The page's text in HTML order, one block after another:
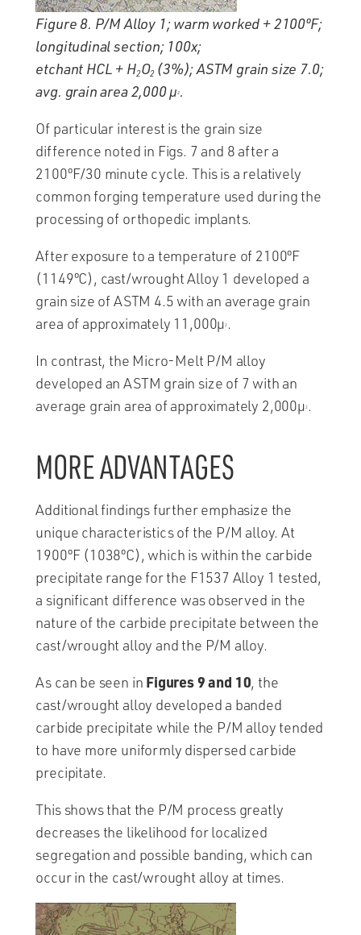
Figure 8. P/M Alloy 1; warm worked + 2100ºF;
longitudinal section; 100x;
etchant HCL + H2O2 (3%); ASTM grain size 7.0;
avg. grain area 2,000 µ2.
Of particular interest is the grain size
difference noted in Figs. 7 and 8 after a
2100ºF/30 minute cycle. This is a relatively
common forging temperature used during the
processing of orthopedic implants.
After exposure to a temperature of 2100ºF
(1149ºC), cast/wrought Alloy 1 developed a
grain size of ASTM 4.5 with an average grain
area of approximately 11,000µ2 .
In contrast, the Micro-Melt P/M alloy
developed an ASTM grain size of 7 with an
average grain area of approximately 2,000µ2.
MORE ADVANTAGES
Additional findings further emphasize the
unique characteristics of the P/M alloy. At
1900ºF (1038ºC), which is within the carbide
precipitate range for the F1537 Alloy 1 tested,
a significant difference was observed in the
nature of the carbide precipitate between the
cast/wrought alloy and the P/M alloy.
As can be seen in Figures 9 and 10, the
cast/wrought alloy developed a banded
carbide precipitate while the P/M alloy tended
to have more uniformly dispersed carbide
precipitate.
This shows that the P/M process greatly
decreases the likelihood for localized
segregation and possible banding, which can
occur in the cast/wrought alloy at times.